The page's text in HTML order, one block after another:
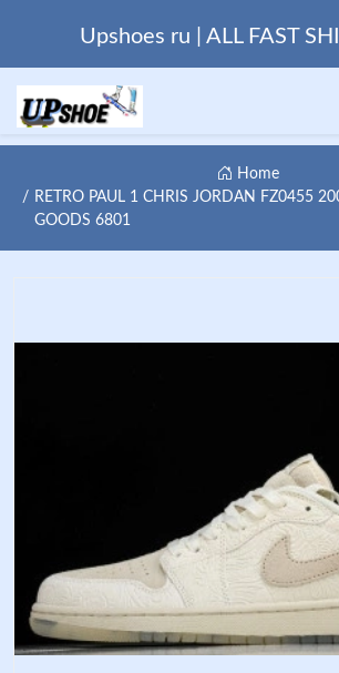
Upshoes ru | ALL FAST
Home
RETRO PAUL 1 CHRIS JORDAN FZ0455
GOODS 6801